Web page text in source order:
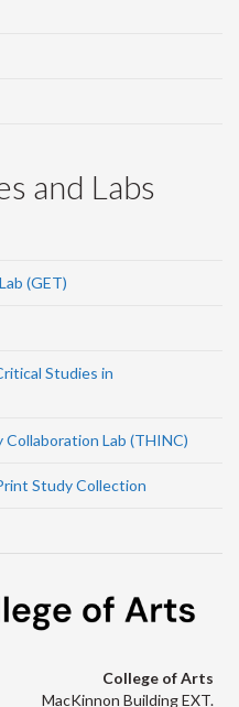
and Labs
(GET)
Studies in
Lab (THINC)
Study Collection
College of Arts
MacKinnon Building EXT.